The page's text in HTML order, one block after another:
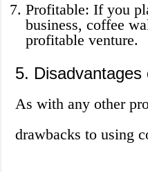
Profitable: If you
business, coffee
profitable venture.
5.
As with any other
drawbacks to using